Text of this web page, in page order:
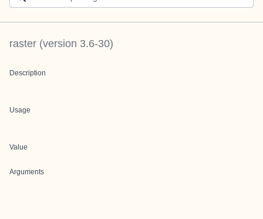
raster (version 3.6-30)
Description
Usage
Value
Arguments